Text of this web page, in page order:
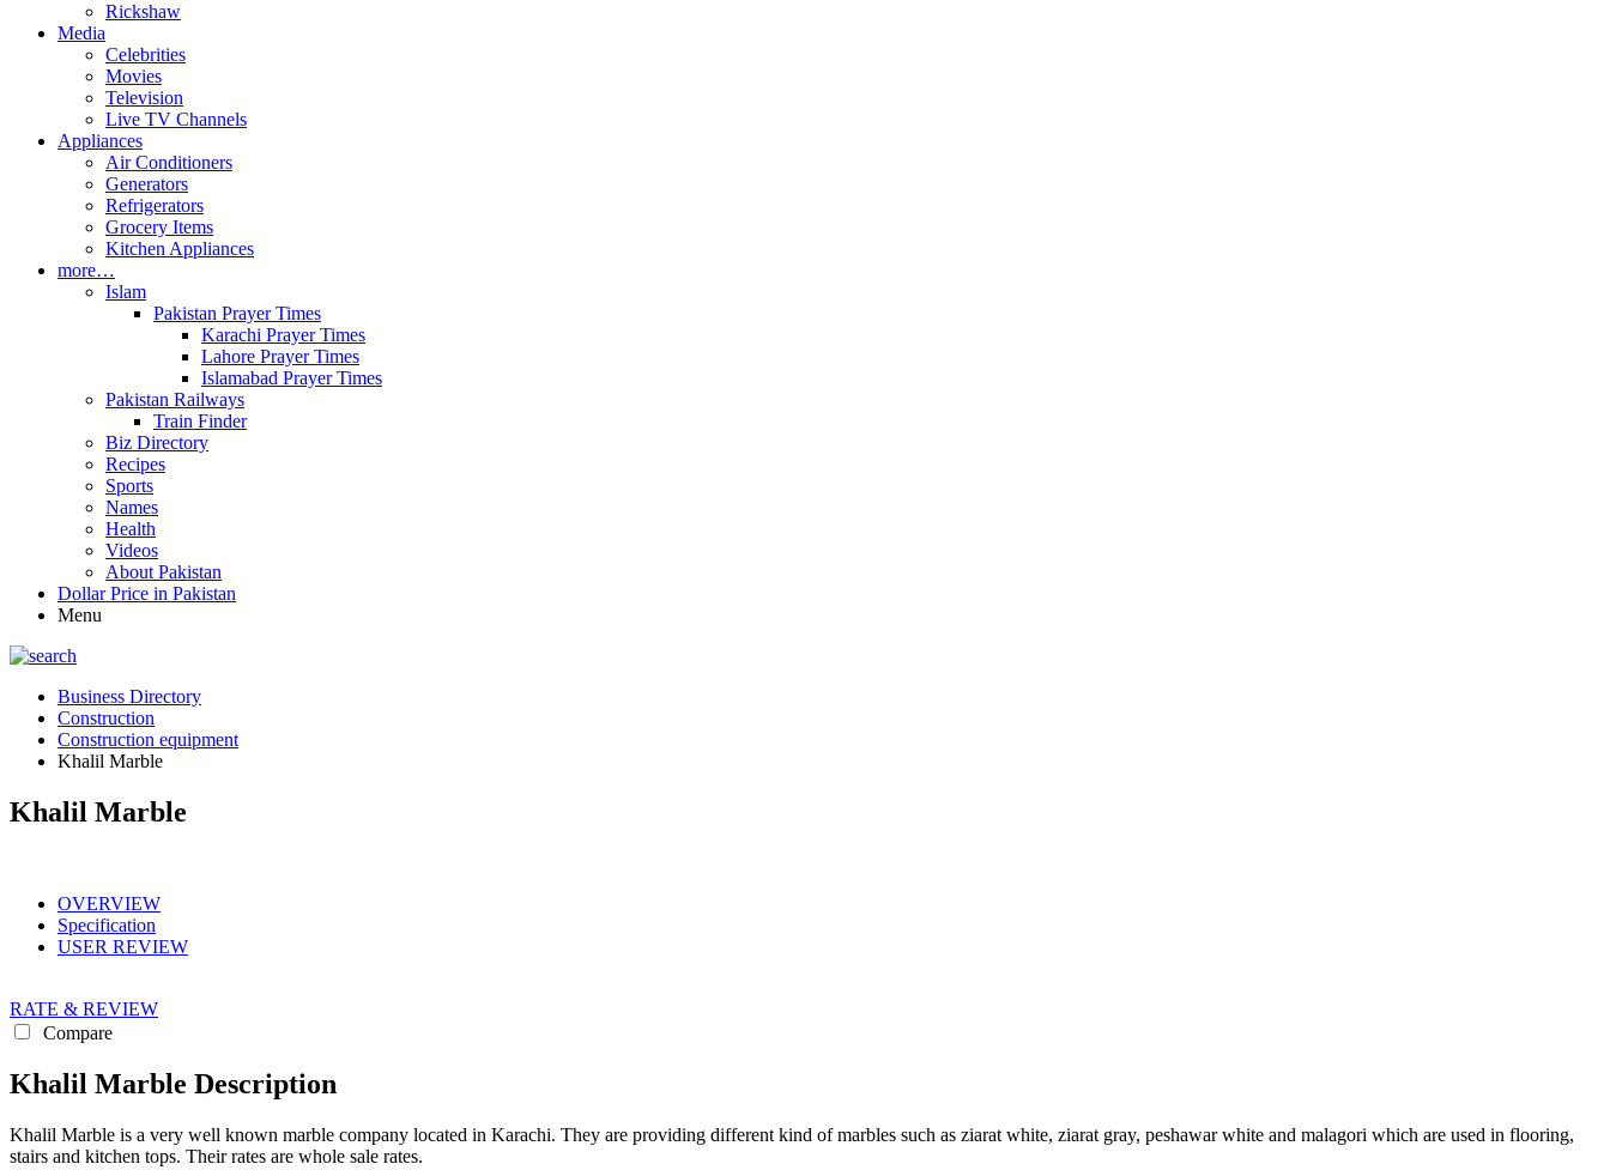
Rickshaw
Media
Celebrities
Movies
Television
Live TV Channels
Appliances
Air Conditioners
Generators
Refrigerators
Grocery Items
Kitchen Appliances
more…
Islam
Pakistan Prayer Times
Karachi Prayer Times
Lahore Prayer Times
Islamabad Prayer Times
Pakistan Railways
Train Finder
Biz Directory
Recipes
Sports
Names
Health
Videos
About Pakistan
Dollar Price in Pakistan
Menu
Business Directory
Construction
Construction equipment
Khalil Marble
Khalil Marble
OVERVIEW
Specification
USER REVIEW
RATE & REVIEW
Compare
Khalil Marble Description
Khalil Marble is a very well known marble company located in Karachi. They are providing different kind of marbles such as ziarat white, ziarat gray, peshawar white and malagori which are used in flooring,
stairs and kitchen tops. Their rates are whole sale rates.